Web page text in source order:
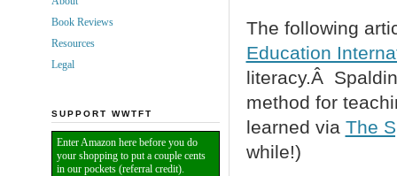
The following
Education
literacy.Â
method for
learned via The
while!)
Book Reviews
Resources
Legal
SUPPORT WWTFT
Enter Amazon here before you do
your shopping to put a couple cents
in our pockets (referral credit).